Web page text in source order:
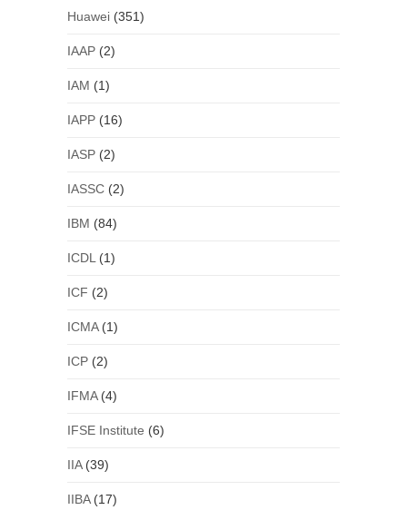
Huawei(351)
IAAP(2)
IAM (1)
IAPP(16)
IASP(2)
IASSC(2)
IBM (84)
ICDL (1)
ICF (2)
ICMA(1)
ICP(2)
IFMA(4)
IFSE Institute (6)
IIA(39)
IIBA(17)